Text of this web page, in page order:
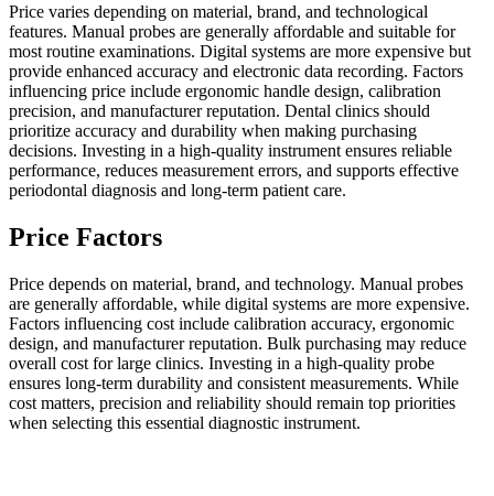
Price varies depending on material, brand, and technological
features. Manual probes are generally affordable and suitable for
most routine examinations. Digital systems are more expensive but
provide enhanced accuracy and electronic data recording. Factors
influencing price include ergonomic handle design, calibration
precision, and manufacturer reputation. Dental clinics should
prioritize accuracy and durability when making purchasing
decisions. Investing in a high-quality instrument ensures reliable
performance, reduces measurement errors, and supports effective
periodontal diagnosis and long-term patient care.
Price Factors
Price depends on material, brand, and technology. Manual probes
are generally affordable, while digital systems are more expensive.
Factors influencing cost include calibration accuracy, ergonomic
design, and manufacturer reputation. Bulk purchasing may reduce
overall cost for large clinics. Investing in a high-quality probe
ensures long-term durability and consistent measurements. While
cost matters, precision and reliability should remain top priorities
when selecting this essential diagnostic instrument.